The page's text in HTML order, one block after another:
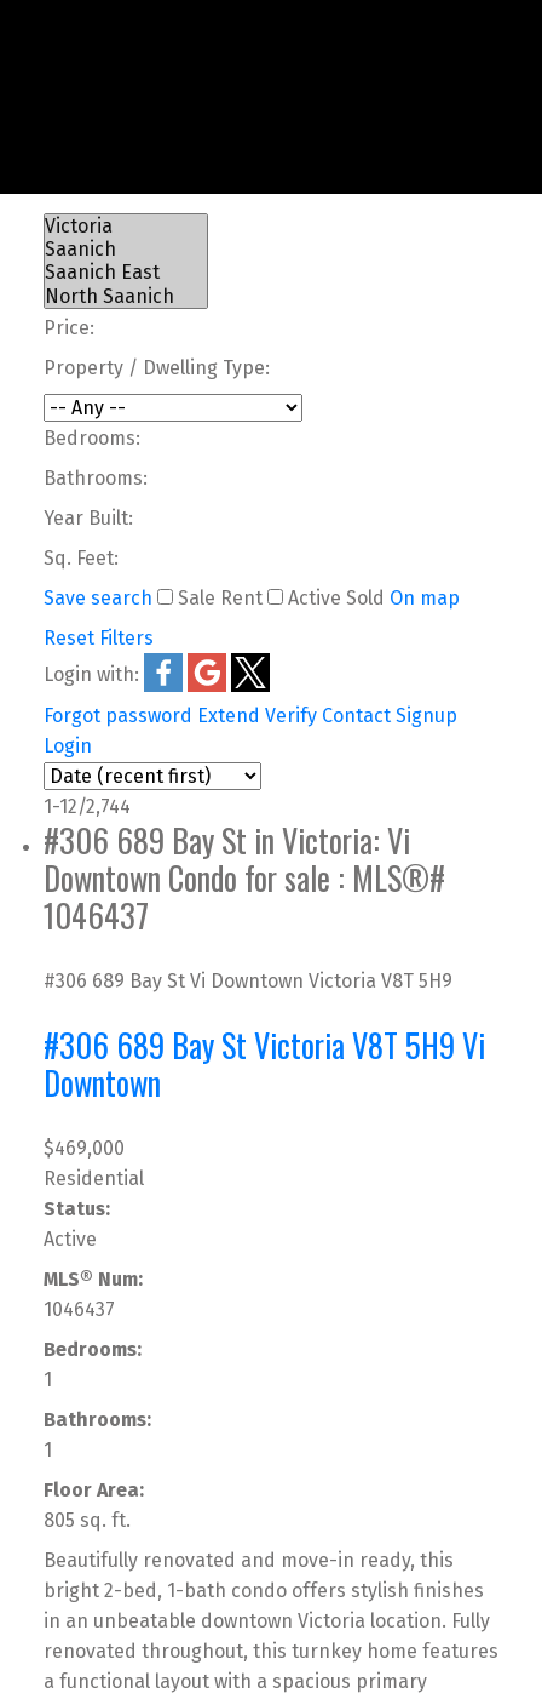
Price:
Property / Dwelling Type:
Bedrooms:
Bathrooms:
Year Built:
Sq. Feet:
Save search
Sale Rent Active Sold On map
Reset Filters
Login with:
Forgot password Extend Verify Contact Signup
Login
1-12/2,744
#306 689 Bay St in Victoria: Vi
Downtown Condo for sale : MLS®#
1046437
#306 689 Bay St Vi Downtown Victoria V8T 5H9
#306 689 Bay StVictoriaV8T 5H9Vi
Downtown
$469,000
Residential
Status:
Active
MLS® Num:
1046437
Bedrooms:
1
Bathrooms:
1
Floor Area:
805 sq. ft.
Beautifully renovated and move-in ready, this
bright 2-bed, 1-bath condo offers stylish finishes
in an unbeatable downtown Victoria location. Fully
renovated throughout, this turnkey home features
a functional layout with a spacious primary